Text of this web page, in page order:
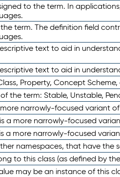
to the term. In
term. The definition field
text to aid in
text to aid in
Property, Concept
the term: Stable, Unstable,
narrowly-focused variant
a more narrowly-focused
a more narrowly-focused
namespaces, that have the
to this class (as defined by
may be an instance of this